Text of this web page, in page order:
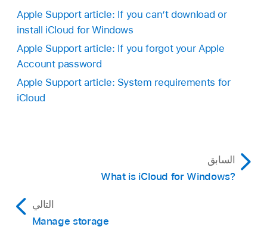
Apple Support article: If you can’t download or
install iCloud for Windows
Apple Support article: If you forgot your Apple
Account password
Apple Support article: System requirements for
iCloud
السابق
What is iCloud for Windows?
التالي
Manage storage